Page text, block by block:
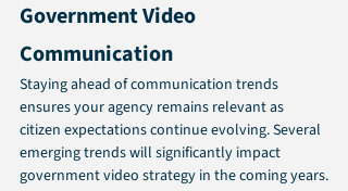
Government Video
Communication
Staying ahead of communication trends
ensures your agency remains relevant as
citizen expectations continue evolving. Several
emerging trends will significantly impact
government video strategy in the coming years.